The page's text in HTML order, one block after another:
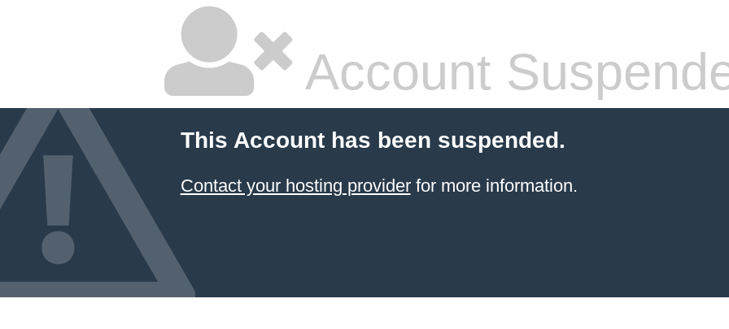
Account
This Account has been suspended.
Contact your hosting providerfor more information.